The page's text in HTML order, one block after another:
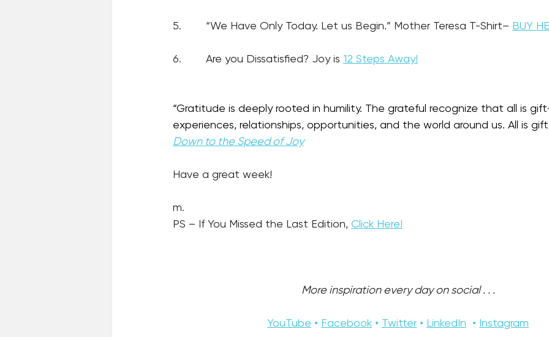
5.        “We Have Only Today. Let us Begin.” Mother Teresa T-Shirt– BUY
6.        Are you Dissatisfied? Joy is 12 Steps Away!
“Gratitude is deeply rooted in humility. The grateful recognize that all is
experiences, relationships, opportunities, and the world around us. All is
Down to the Speed of Joy
Have a great week!
m.
PS – If You Missed the Last Edition, Click Here!
More inspiration every day on social . . .
YouTube • Facebook • Twitter • LinkedIn
  •
Instagram